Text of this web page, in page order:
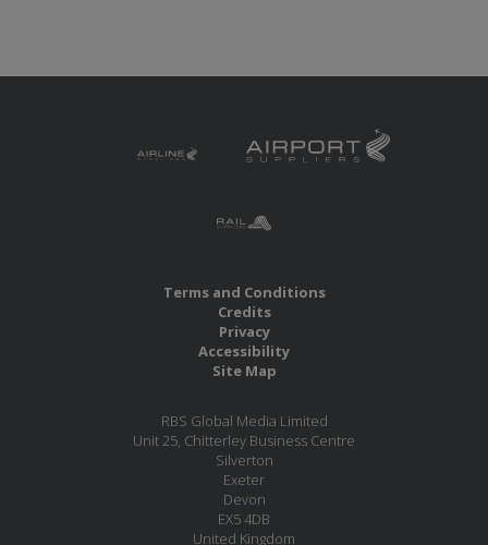
Terms and Conditions
Credits
Privacy
Accessibility
Site Map
RBS Global Media Limited
Unit 25, Chitterley Business Centre
Silverton
Exeter
Devon
EX5 4DB
United Kingdom